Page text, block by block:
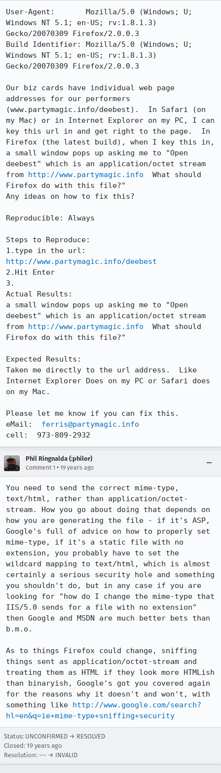
User-Agent:       Mozilla/5.0 (Windows; U;
Windows NT 5.1; en-US; rv:1.8.1.3)
Gecko/20070309 Firefox/2.0.0.3
Build Identifier: Mozilla/5.0 (Windows; U;
Windows NT 5.1; en-US; rv:1.8.1.3)
Gecko/20070309 Firefox/2.0.0.3
Our biz cards have individual web page
addresses for our performers
(www.partymagic.info/deebest).  In Safari (on
my Mac) or in Internet Explorer on my PC, I can
key this url in and get right to the page.  In
Firefox (the latest build), when I key this in,
a small window pops up asking me to "Open
deebest" which is an application/octet stream
from http://www.partymagic.info
  What should
Firefox do with this file?"
Any ideas on how to fix this?
Reproducible: Always
Steps to Reproduce:
http://www.partymagic.info/deebest
2.Hit Enter
3.
Actual Results:
a small window pops up asking me to "Open
deebest" which is an application/octet stream
from http://www.partymagic.info
  What should
Firefox do with this file?"
Expected Results:
Taken me directly to the url address.  Like
Internet Explorer Does on my PC or Safari does
on my Mac.
Please let me know if you can fix this.
eMail: ferris@partymagic.info
cell:  973-809-2932
Phil Ringnalda (:philor)
Comment 1 • 19 years ago
You need to send the correct mime-type,
text/html, rather than application/octet-
stream. How you go about doing that depends on
how you are generating the file - if it's ASP,
Google's full of advice on how to properly set
mime-type, if it's a static file with no
extension, you probably have to set the
wildcard mapping to text/html, which is almost
certainly a serious security hole and something
you shouldn't do, but in any case if you are
looking for "how do I change the mime-type that
IIS/5.0 sends for a file with no extension"
then Google and MSDN are much better bets than
b.m.o.
As to things Firefox could change, sniffing
things sent as application/octet-stream and
treating them as HTML if they look more HTMLish
than binaryish, Google's got you covered again
for the reasons why it doesn't and won't, with
something like http://www.google.com/search?
hl=en&q=ie+mime-type+sniffing+security
Status: UNCONFIRMED → RESOLVED
Closed: 19 years ago
Resolution: --- → INVALID